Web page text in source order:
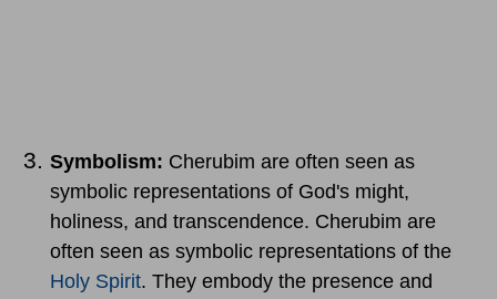
Symbolism: Cherubim are often seen as
symbolic representations of God's might,
holiness, and transcendence. Cherubim are
often seen as symbolic representations of the
Holy Spirit. They embody the presence and